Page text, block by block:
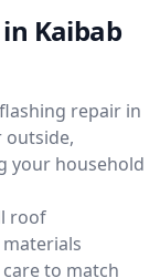
Kaibab
repair in
outside,
your household
roof
to match